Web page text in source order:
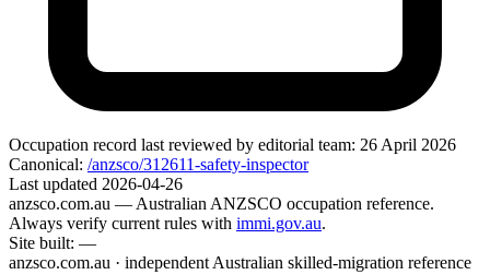
Occupation record last reviewed by editorial team: 26 April 2026
Canonical: /anzsco/312611-safety-inspector
Last updated 2026-04-26
anzsco.com.au — Australian ANZSCO occupation reference.
Always verify current rules with immi.gov.au.
Site built: —
anzsco.com.au · independent Australian skilled-migration reference